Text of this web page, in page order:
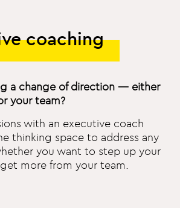
coaching
a change of direction — either
your team?
with an executive coach
thinking space to address any
you want to step up your
more from your team.